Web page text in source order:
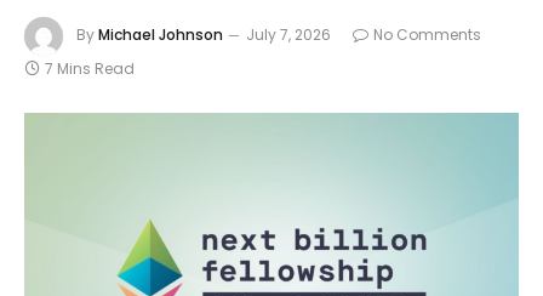
ByMichael Johnson July 7, 2026
No Comments
7 Mins Read